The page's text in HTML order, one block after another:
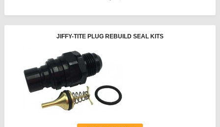
JIFFY-TITE PLUG REBUILD SEAL KITS